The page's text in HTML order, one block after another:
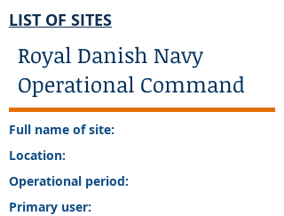
LIST OF SITES
Royal Danish Navy
Operational Command
Full name of site:
Location:
Operational period:
Primary user: